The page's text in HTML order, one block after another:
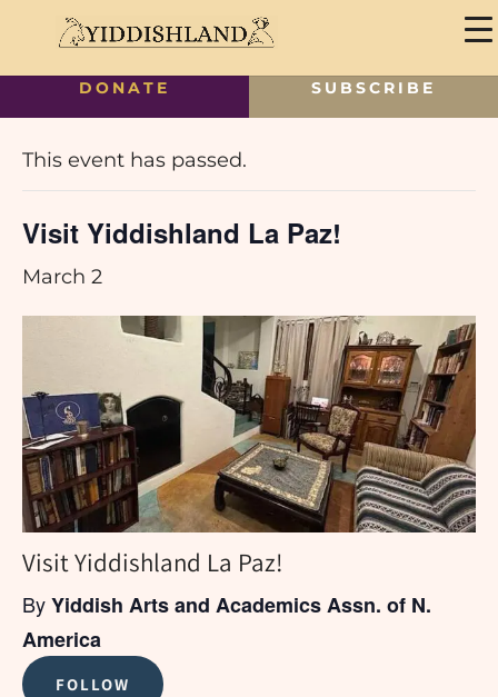
« All Events
This event has passed.
Visit Yiddishland La Paz!
March 2
Visit Yiddishland La Paz!
ByYiddish Arts and Academics Assn. of N.
America
FOLLOW
DONATE SUBSCRIBE